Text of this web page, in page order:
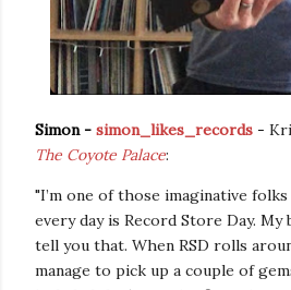
Simon - simon_likes_records -
The Coyote Palace
"I’m one of those imaginative
every day is Record Store Day. My
tell you that. When RSD rolls
manage to pick up a couple of